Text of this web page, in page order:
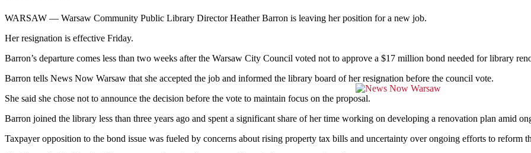
WARSAW — Warsaw Community Public Library Director Heather Barron is leaving her position for a new job.
Her resignation is effective Friday.
Barron’s departure comes less than two weeks after the Warsaw City Council voted not to approve a $17 million bond needed for library
Barron tells News Now Warsaw that she accepted the job and informed the library board of her resignation before the council vote.
She said she chose not to announce the decision before the vote to maintain focus on the proposal.
Barron joined the library less than three years ago and spent a significant share of her time working on developing a renovation plan amid
Taxpayer opposition to the bond issue was fueled by concerns about rising property tax bills and uncertainty over ongoing efforts to reform